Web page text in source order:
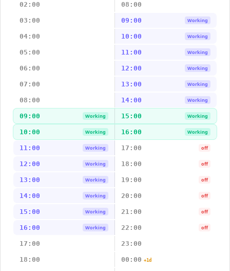
02:00 08:00
03:00 09:00 Working
04:00 10:00 Working
05:00 11:00 Working
06:00 12:00 Working
07:00 13:00 Working
08:00 14:00 Working
09:00 Working 15:00 Working
10:00 Working 16:00 Working
11:00 Working 17:00 off
12:00 Working 18:00 off
13:00 Working 19:00 off
14:00 Working 20:00 off
15:00 Working 21:00 off
16:00 Working 22:00 off
17:00 23:00
18:00 00:00 +1d